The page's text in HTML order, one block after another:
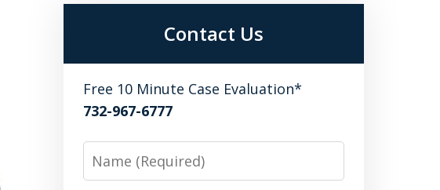
Contact Us
Free 10 Minute Case Evaluation*
732-967-6777
Name